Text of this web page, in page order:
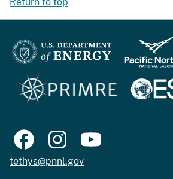
tethys@pnnl.gov